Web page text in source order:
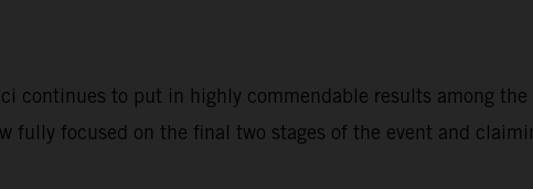
continues to put in highly commendable results among
focused on the final two stages of the event and